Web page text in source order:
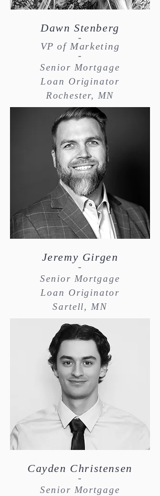
Dawn Stenberg
-
VP of Marketing
-
Senior Mortgage
Loan Originator
Rochester, MN
Jeremy Girgen
-
Senior Mortgage
Loan Originator
Sartell, MN
Cayden Christensen
-
Senior Mortgage